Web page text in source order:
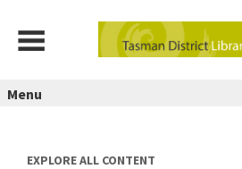
content
Menu
EXPLORE ALL CONTENT